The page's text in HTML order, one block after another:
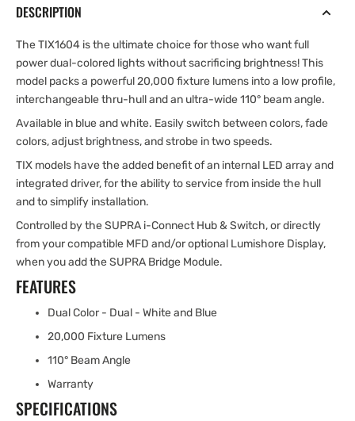
DESCRIPTION
The TIX1604 is the ultimate choice for those who want full
power dual-colored lights without sacrificing brightness! This
model packs a powerful 20,000 fixture lumens into a low profile,
interchangeable thru-hull and an ultra-wide 110° beam angle.
Available in blue and white. Easily switch between colors, fade
colors, adjust brightness, and strobe in two speeds.
TIX models have the added benefit of an internal LED array and
integrated driver, for the ability to service from inside the hull
and to simplify installation.
Controlled by the SUPRA i-Connect Hub & Switch, or directly
from your compatible MFD and/or optional Lumishore Display,
when you add the SUPRA Bridge Module.
FEATURES
Dual Color - Dual - White and Blue
20,000 Fixture Lumens
110° Beam Angle
Warranty
SPECIFICATIONS